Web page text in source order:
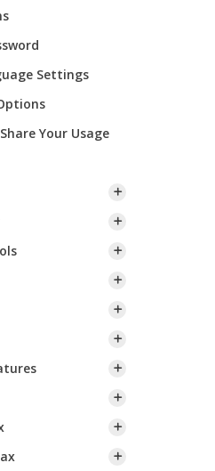
Settings
Your Usage